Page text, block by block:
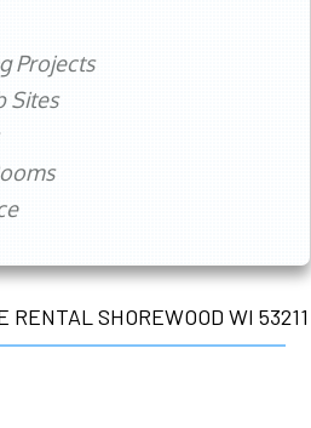
Projects
Sites
RENTAL SHOREWOOD WI 53211